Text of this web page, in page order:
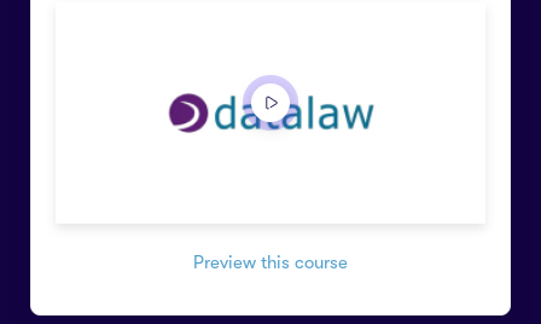
Preview this course